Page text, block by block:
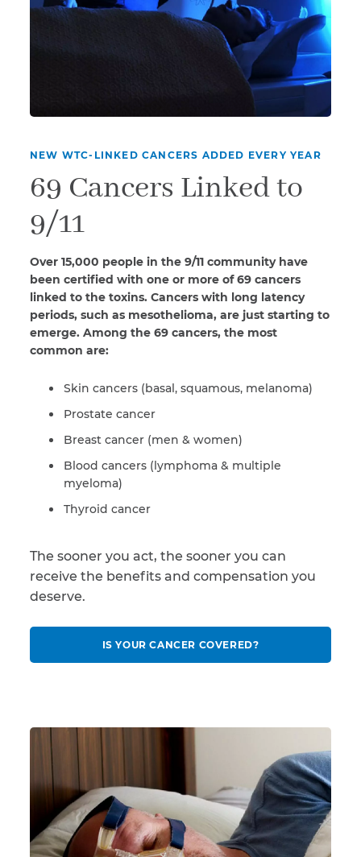
NEW WTC-LINKED CANCERS ADDED EVERY YEAR
69 Cancers Linked to
9/11
Over 15,000 people in the 9/11 community have
been certified with one or more of 69 cancers
linked to the toxins. Cancers with long latency
periods, such as mesothelioma, are just starting to
emerge. Among the 69 cancers, the most
common are:
Skin cancers (basal, squamous, melanoma)
Prostate cancer
Breast cancer (men & women)
Blood cancers (lymphoma & multiple
myeloma)
Thyroid cancer
The sooner you act, the sooner you can
receive the benefits and compensation you
deserve.
IS YOUR CANCER COVERED?